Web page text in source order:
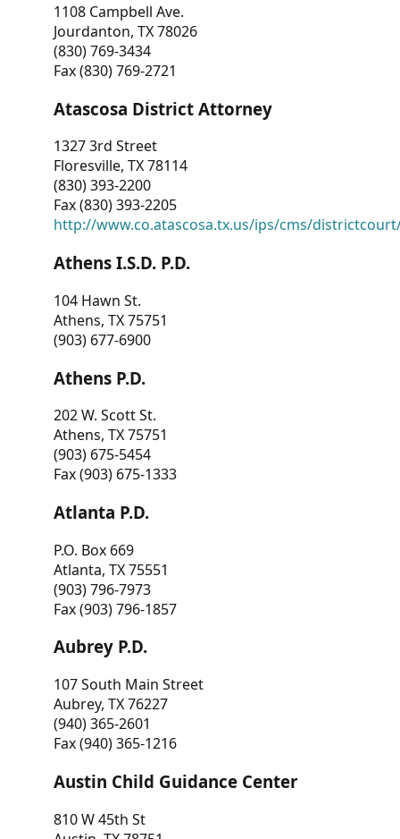
1108 Campbell Ave.
Jourdanton, TX 78026
(830) 769-3434
Fax (830) 769-2721
Atascosa District Attorney
1327 3rd Street
Floresville, TX 78114
(830) 393-2200
Fax (830) 393-2205
http://www.co.atascosa.tx.us/ips/cms/
Athens I.S.D. P.D.
104 Hawn St.
Athens, TX 75751
(903) 677-6900
Athens P.D.
202 W. Scott St.
Athens, TX 75751
(903) 675-5454
Fax (903) 675-1333
Atlanta P.D.
P.O. Box 669
Atlanta, TX 75551
(903) 796-7973
Fax (903) 796-1857
Aubrey P.D.
107 South Main Street
Aubrey, TX 76227
(940) 365-2601
Fax (940) 365-1216
Austin Child Guidance Center
810 W 45th St